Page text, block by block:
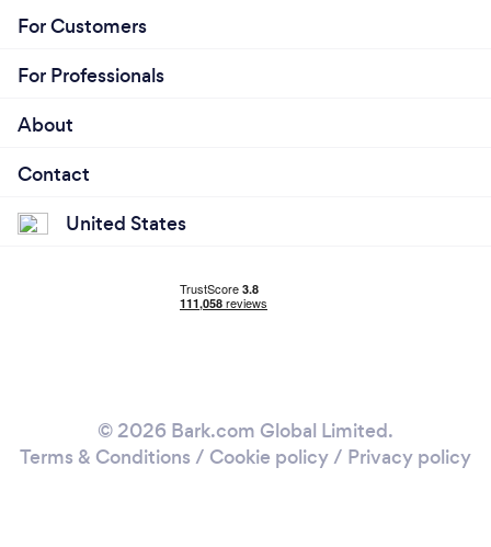
For Customers
For Professionals
About
Contact
United States
© 2026 Bark.com Global Limited.
Terms & Conditions / Cookie policy/ Privacy policy